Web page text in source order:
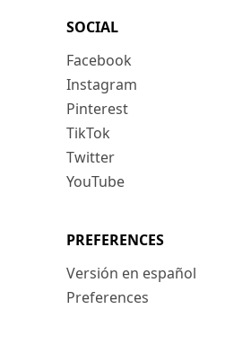
SOCIAL
Facebook
Instagram
Pinterest
TikTok
Twitter
YouTube
PREFERENCES
Versión en español
Preferences